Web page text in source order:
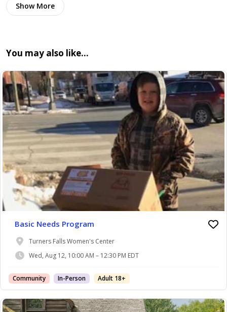
Show More
You may also like…
Basic Needs Program
Turners Falls Women's Center
Wed, Aug 12, 10:00 AM – 12:30 PM EDT
Community In-Person Adult 18+